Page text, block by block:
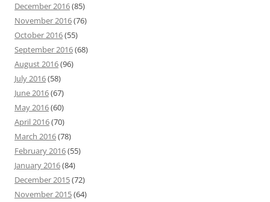
December 2016(85)
November 2016(76)
October 2016(55)
September 2016(68)
August 2016(96)
July 2016(58)
June 2016(67)
May 2016(60)
April 2016(70)
March 2016(78)
February 2016(55)
January 2016(84)
December 2015(72)
November 2015(64)